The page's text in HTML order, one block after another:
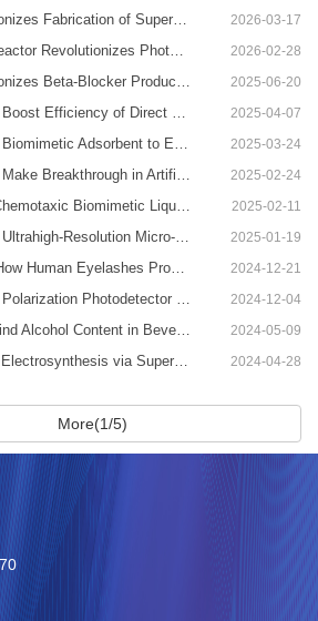
New Method Revolutionizes Fabrication of Superhydrophobic Fabrics 2026-03-17
New 2D Membrane Reactor Revolutionizes Photocatalytic Synthesis 2026-02-28
New Method Revolutionizes Beta-Blocker Production Process 2025-06-20
Chinese Researchers Boost Efficiency of Direct Methanol Fuel Cell Catalysts 2025-04-07
Researchers Develop Biomimetic Adsorbent to Efficiently Extract Uranium from Seawater 2025-03-24
Chinese Researchers Make Breakthrough in Artificial Chiral Structural-Color Microdomes 2025-02-24
Researchers Create Chemotaxic Biomimetic Liquid Metallic Leukocytes with Versatile Behavior 2025-02-11
Researchers Develop Ultrahigh-Resolution Micro-LED Displays 2025-01-19
Researchers Reveal How Human Eyelashes Promote Water Drainage 2024-12-21
Researchers Develop Polarization Photodetector Mimicking Desert Ant 2024-12-04
Molecular Secret Behind Alcohol Content in Beverages is Unveiled 2024-05-09
Researchers Achieve Electrosynthesis via Superwetting Organic-solid-water Interfaces 2024-04-28
More(1/5)